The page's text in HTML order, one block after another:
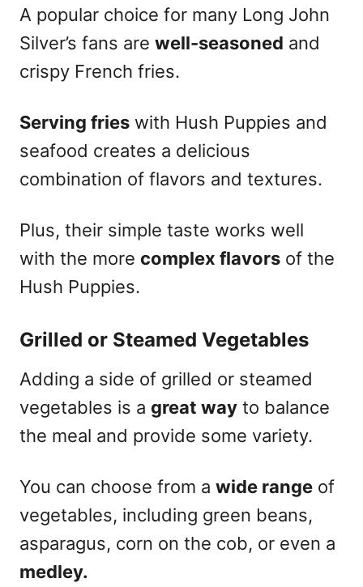
A popular choice for many Long John
Silver’s fans are well-seasoned and
crispy French fries.
Serving fries with Hush Puppies and
seafood creates a delicious
combination of flavors and textures.
Plus, their simple taste works well
with the more complex flavors of the
Hush Puppies.
Grilled or Steamed Vegetables
Adding a side of grilled or steamed
vegetables is a great way to balance
the meal and provide some variety.
You can choose from a wide range of
vegetables, including green beans,
asparagus, corn on the cob, or even a
medley.